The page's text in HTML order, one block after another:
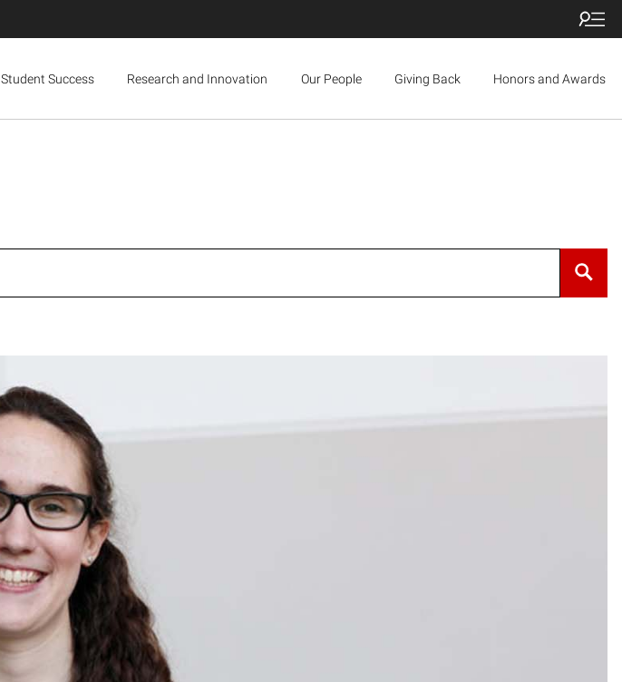
Student Success Research and Innovation Our People Giving Back Honors and Awards